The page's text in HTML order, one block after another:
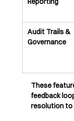
Audit Trails &
Governance
These
feedback
resolution to